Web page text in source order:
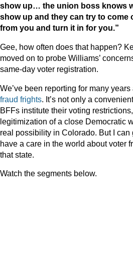
show up… the union boss knows
show up and they can try to come
from you and turn it in for you.”
Gee, how often does that happen?
moved on to probe Williams’
same-day voter registration.
We’ve been reporting for many years
fraud frights. It’s not only a
BFFs institute their voting
legitimization of a close Democratic
real possibility in Colorado. But I can
have a care in the world about voter
that state.
Watch the segments below.